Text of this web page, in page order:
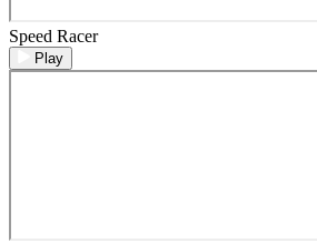
Speed Racer
Play